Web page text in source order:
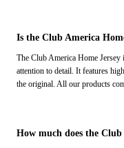
Is the Club America
The Club America Home
attention to detail. It features
the original. All our products
How much does the Club